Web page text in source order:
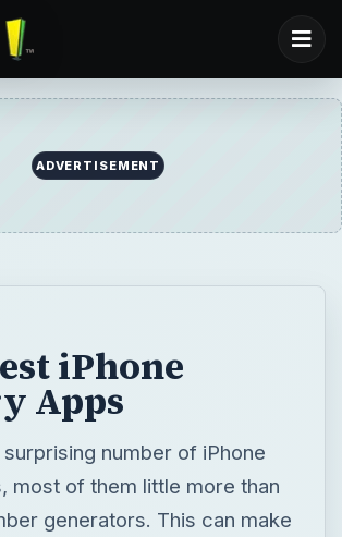
iPhone
Apps
most of them little more than
apps a frustration. Included
iPhone lottery apps which
more than six random